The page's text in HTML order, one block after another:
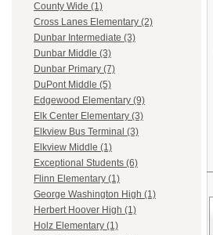
County Wide (1)
Cross Lanes Elementary (2)
Dunbar Intermediate (3)
Dunbar Middle (3)
Dunbar Primary (7)
DuPont Middle (5)
Edgewood Elementary (9)
Elk Center Elementary (3)
Elkview Bus Terminal (3)
Elkview Middle (1)
Exceptional Students (6)
Flinn Elementary (1)
George Washington High (1)
Herbert Hoover High (1)
Holz Elementary (1)